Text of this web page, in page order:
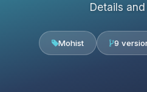
Details
Mohist 9